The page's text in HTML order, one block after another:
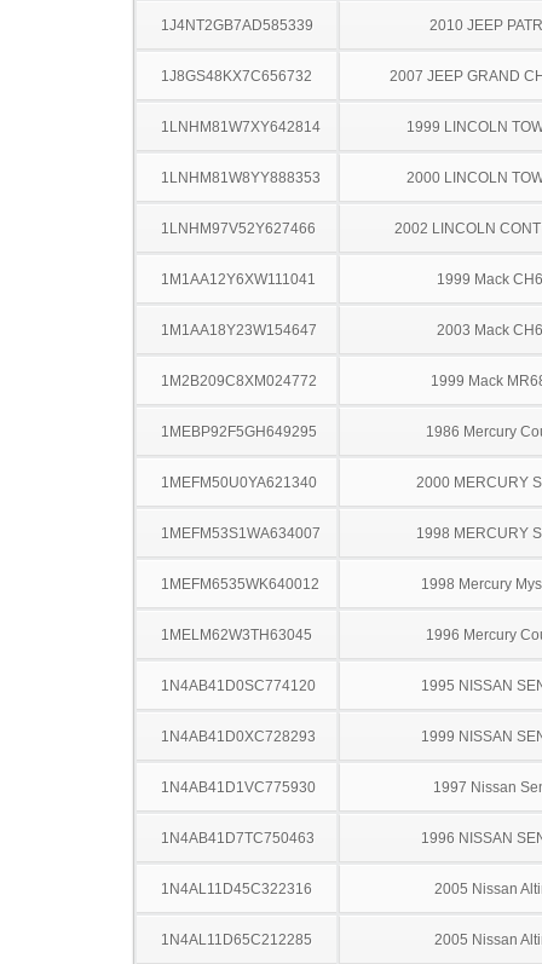
1J4NT2GB7AD585339 2010 JEEP
1J8GS48KX7C656732 2007 JEEP GRAND
1LNHM81W7XY642814 1999 LINCOLN
1LNHM81W8YY888353 2000 LINCOLN
1LNHM97V52Y627466 2002 LINCOLN
1M1AA12Y6XW111041 1999 Mack
1M1AA18Y23W154647 2003 Mack
1M2B209C8XM024772 1999 Mack
1MEBP92F5GH649295 1986 Mercury
1MEFM50U0YA621340 2000 MERCURY
1MEFM53S1WA634007 1998 MERCURY
1MEFM6535WK640012 1998 Mercury
1MELM62W3TH63045 1996 Mercury
1N4AB41D0SC774120 1995 NISSAN
1N4AB41D0XC728293 1999 NISSAN
1N4AB41D1VC775930 1997 Nissan
1N4AB41D7TC750463 1996 NISSAN
1N4AL11D45C322316 2005 Nissan
1N4AL11D65C212285 2005 Nissan